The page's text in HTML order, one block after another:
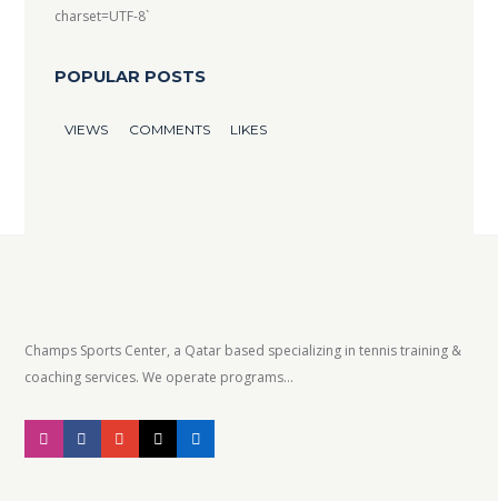
charset=UTF-8`
POPULAR POSTS
VIEWS COMMENTS LIKES
Champs Sports Center, a Qatar based specializing in tennis training &
coaching services. We operate programs...